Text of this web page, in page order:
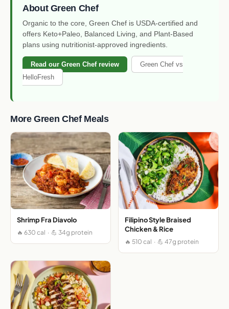
About Green Chef
Organic to the core, Green Chef is USDA-certified and
offers Keto+Paleo, Balanced Living, and Plant-Based
plans using nutritionist-approved ingredients.
Read our Green Chef review
Green Chef vs
HelloFresh
More Green Chef Meals
Shrimp Fra Diavolo
🔥 630 cal · 💪 34g protein
Filipino Style Braised
Chicken & Rice
🔥 510 cal · 💪 47g protein